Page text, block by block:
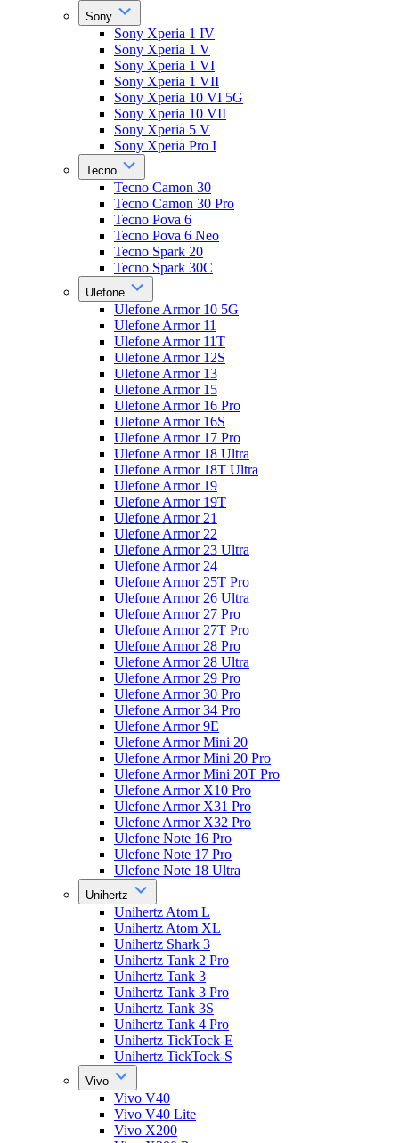
Sony
Sony Xperia 1 IV
Sony Xperia 1 V
Sony Xperia 1 VI
Sony Xperia 1 VII
Sony Xperia 10 VI 5G
Sony Xperia 10 VII
Sony Xperia 5 V
Sony Xperia Pro I
Tecno
Tecno Camon 30
Tecno Camon 30 Pro
Tecno Pova 6
Tecno Pova 6 Neo
Tecno Spark 20
Tecno Spark 30C
Ulefone
Ulefone Armor 10 5G
Ulefone Armor 11
Ulefone Armor 11T
Ulefone Armor 12S
Ulefone Armor 13
Ulefone Armor 15
Ulefone Armor 16 Pro
Ulefone Armor 16S
Ulefone Armor 17 Pro
Ulefone Armor 18 Ultra
Ulefone Armor 18T Ultra
Ulefone Armor 19
Ulefone Armor 19T
Ulefone Armor 21
Ulefone Armor 22
Ulefone Armor 23 Ultra
Ulefone Armor 24
Ulefone Armor 25T Pro
Ulefone Armor 26 Ultra
Ulefone Armor 27 Pro
Ulefone Armor 27T Pro
Ulefone Armor 28 Pro
Ulefone Armor 28 Ultra
Ulefone Armor 29 Pro
Ulefone Armor 30 Pro
Ulefone Armor 34 Pro
Ulefone Armor 9E
Ulefone Armor Mini 20
Ulefone Armor Mini 20 Pro
Ulefone Armor Mini 20T Pro
Ulefone Armor X10 Pro
Ulefone Armor X31 Pro
Ulefone Armor X32 Pro
Ulefone Note 16 Pro
Ulefone Note 17 Pro
Ulefone Note 18 Ultra
Unihertz
Unihertz Atom L
Unihertz Atom XL
Unihertz Shark 3
Unihertz Tank 2 Pro
Unihertz Tank 3
Unihertz Tank 3 Pro
Unihertz Tank 3S
Unihertz Tank 4 Pro
Unihertz TickTock-E
Unihertz TickTock-S
Vivo
Vivo V40
Vivo V40 Lite
Vivo X200